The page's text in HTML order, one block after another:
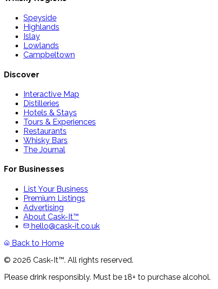
Speyside
Highlands
Islay
Lowlands
Campbeltown
Discover
Interactive Map
Distilleries
Hotels & Stays
Tours & Experiences
Restaurants
Whisky Bars
The Journal
For Businesses
List Your Business
Premium Listings
Advertising
About Cask-It™
hello@cask-it.co.uk
Back to Home
© 2026 Cask-It™. All rights reserved.
Please drink responsibly. Must be 18+ to purchase alcohol.